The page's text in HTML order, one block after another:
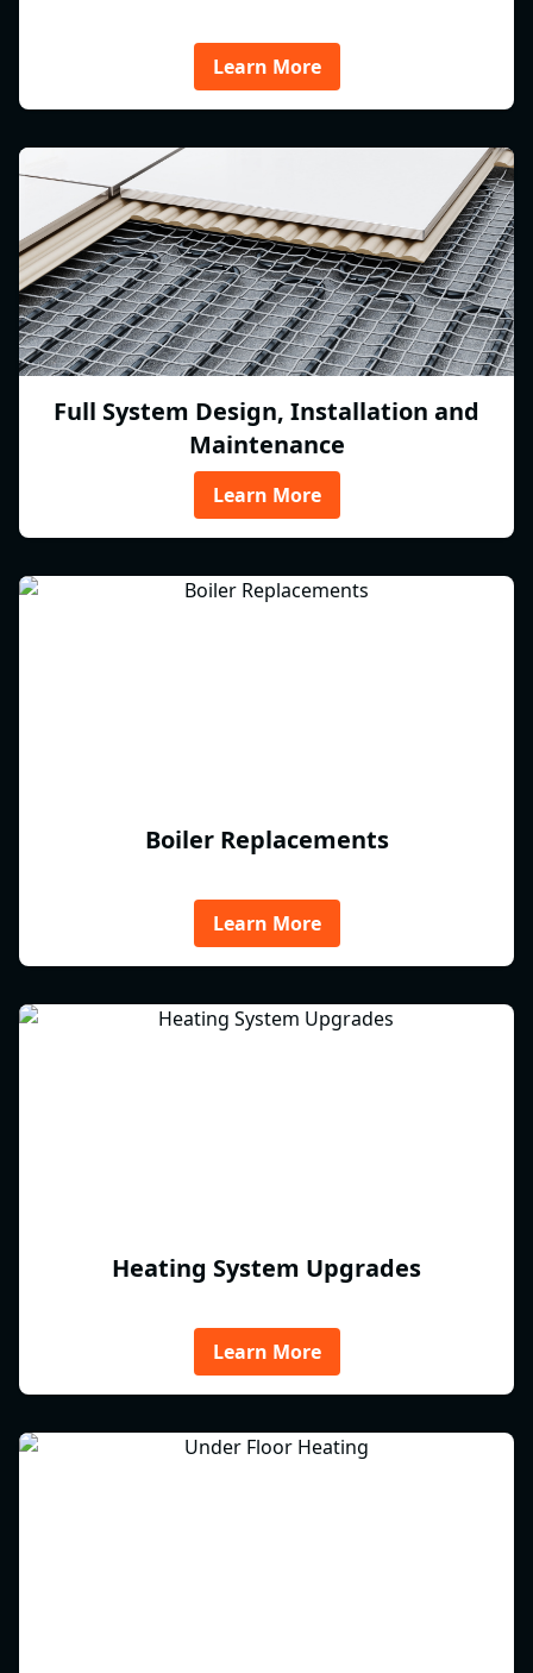
Learn More
Full System Design, Installation and
Maintenance
Learn More
Boiler Replacements
Learn More
Heating System Upgrades
Learn More